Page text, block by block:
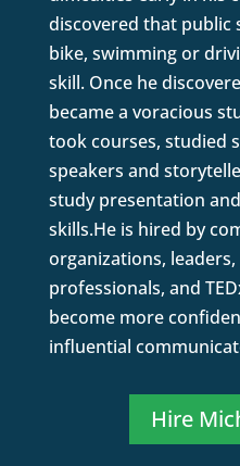
discovered that public
bike, swimming or
skill. Once he
became a voracious
took courses, studied
speakers and
study presentation
skills.He is hired by
organizations,
professionals, and
become more
influential
Hire